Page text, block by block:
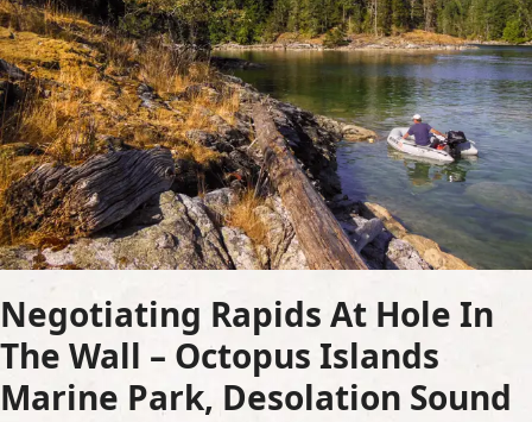
Negotiating Rapids At Hole In
The Wall – Octopus Islands
Marine Park, Desolation Sound